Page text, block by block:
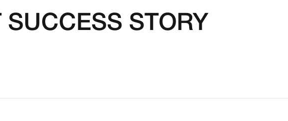
STORY